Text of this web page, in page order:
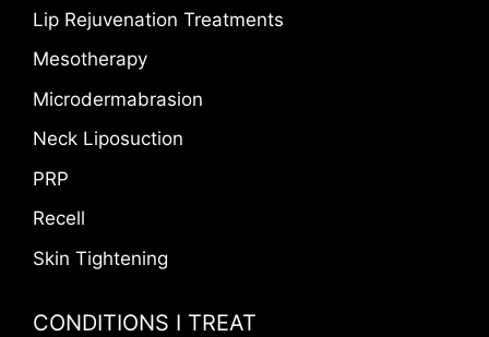
Lip Rejuvenation Treatments
Mesotherapy
Microdermabrasion
Neck Liposuction
PRP
Recell
Skin Tightening
CONDITIONS I TREAT